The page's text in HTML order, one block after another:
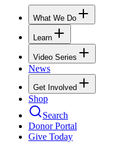
What We Do
Learn
Video Series
News
Get Involved
Shop
Search
Donor Portal
Give Today